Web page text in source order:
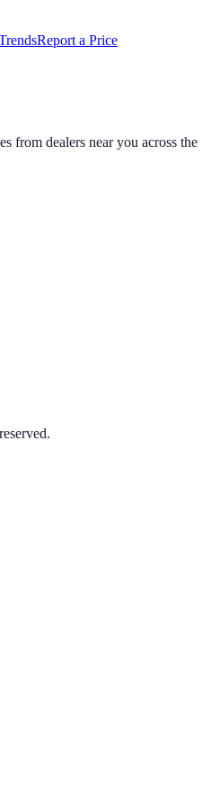
Report a Price
from dealers near you across the